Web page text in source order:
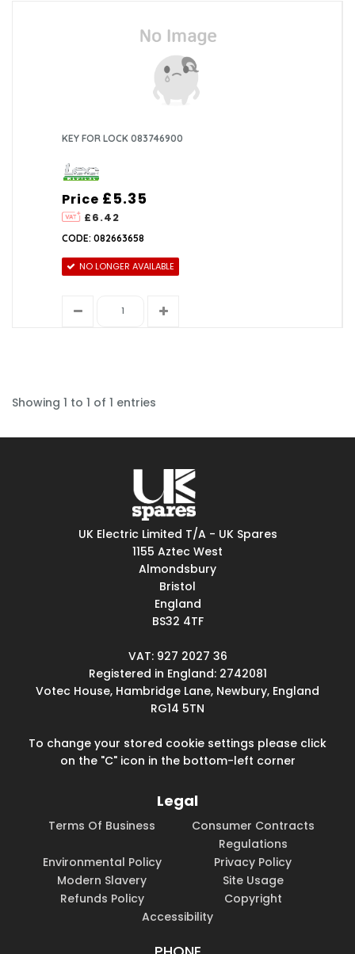
KEY FOR LOCK 083746900
Price
£6.42
£5.35
CODE: 082663658
NO LONGER AVAILABLE
Showing 1 to 1 of 1 entries
UK Electric Limited T/A - UK Spares
1155 Aztec West
Almondsbury
Bristol
England
BS32 4TF
VAT: 927 2027 36
Registered in England: 2742081
Votec House, Hambridge Lane, Newbury, England
RG14 5TN
To change your stored cookie settings please click
on the "C" icon in the bottom-left corner
Legal
Terms Of Business
Consumer Contracts
Regulations
Environmental Policy
Privacy Policy
Modern Slavery
Site Usage
Refunds Policy
Copyright
Accessibility